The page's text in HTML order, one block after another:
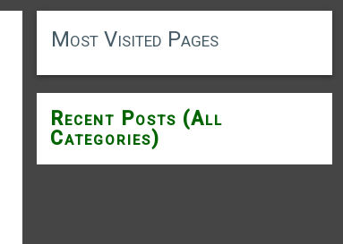
Most Visited Pages
Recent Posts (All
Categories)